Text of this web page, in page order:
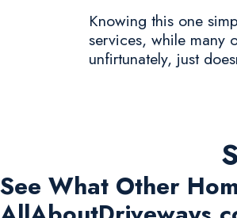
Knowing this one
services, while many
unfirtunately, just
See What Other